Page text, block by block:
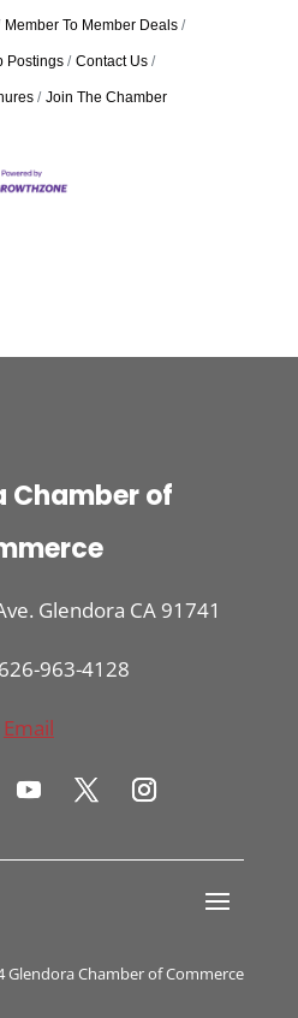
Member To Member Deals
Postings Contact Us
Join The Chamber
Chamber of
Glendora CA 91741
963-4128
Email
Glendora Chamber of Commerce